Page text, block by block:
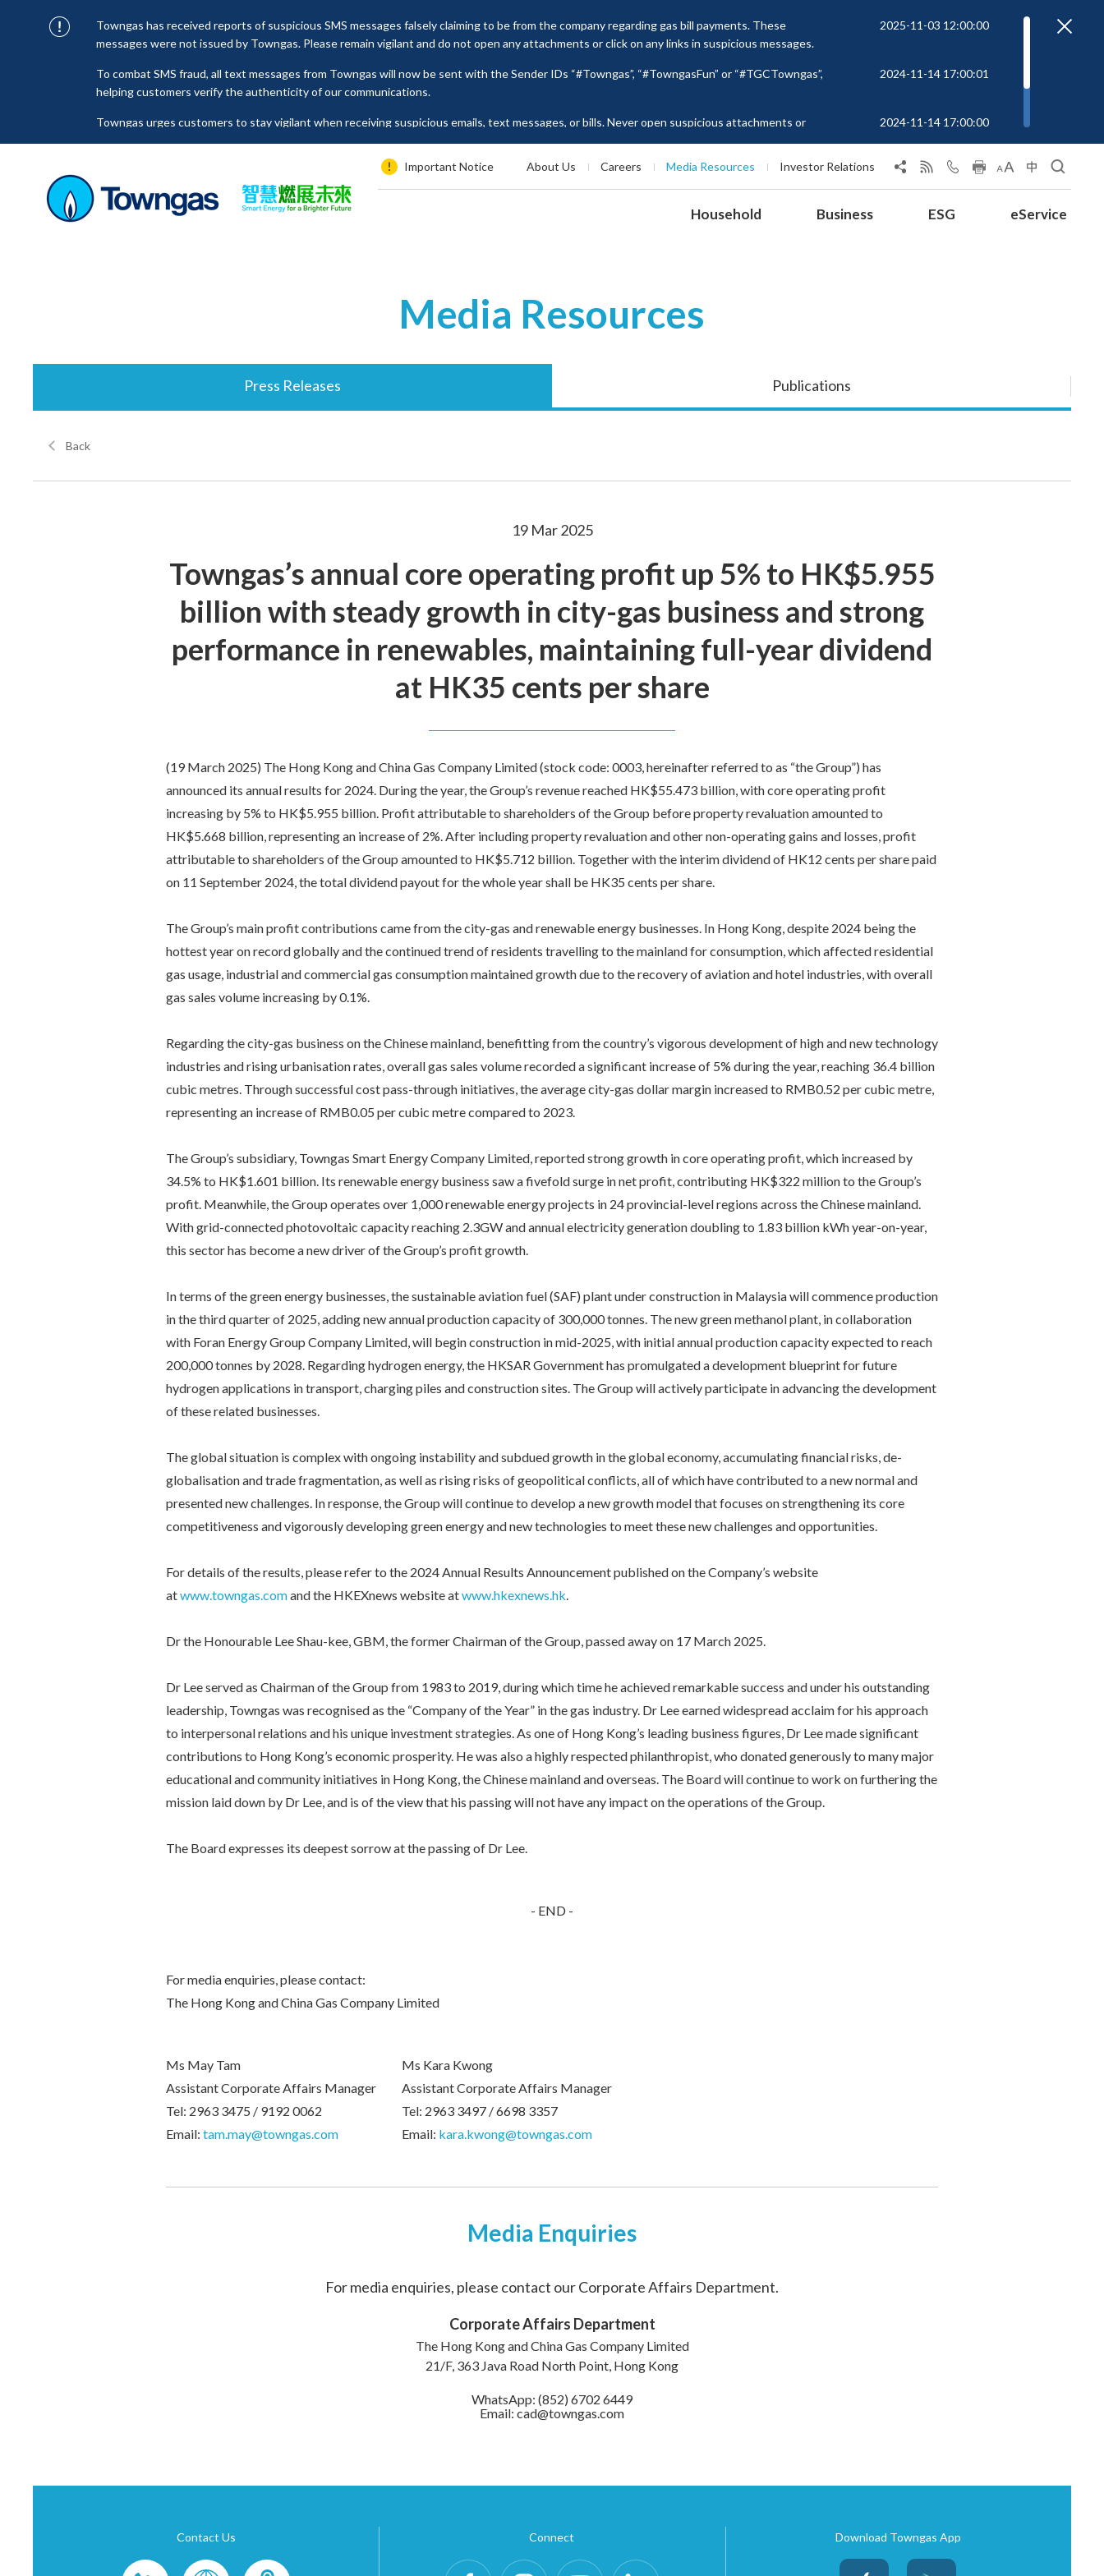
Towngas has received reports of suspicious SMS messages falsely claiming to be from the company regarding gas bill payments. These
messages were not issued by Towngas. Please remain vigilant and do not open any attachments or click on any links in suspicious messages.
2025-11-03 12:00:00
To combat SMS fraud, all text messages from Towngas will now be sent with the Sender IDs “#Towngas”, “#TowngasFun” or “#TGCTowngas”,
helping customers verify the authenticity of our communications.
2024-11-14 17:00:01
Towngas urges customers to stay vigilant when receiving suspicious emails, text messages, or bills. Never open suspicious attachments or
senders to prevent potential losses. For any enquiries, please contact our Customer Service Hotline at 2880 6988 or email us at
2024-11-14 17:00:00
Important Notice About Us Careers Media Resources Investor Relations
Household Business ESG eService
Media Resources
Press Releases Publications
Back
19 Mar 2025
Towngas’s annual core operating profit up 5% to HK$5.955
billion with steady growth in city-gas business and strong
performance in renewables, maintaining full-year dividend
at HK35 cents per share
(19 March 2025) The Hong Kong and China Gas Company Limited (stock code: 0003, hereinafter referred to as “the Group”) has
announced its annual results for 2024. During the year, the Group’s revenue reached HK$55.473 billion, with core operating profit
increasing by 5% to HK$5.955 billion. Profit attributable to shareholders of the Group before property revaluation amounted to
HK$5.668 billion, representing an increase of 2%. After including property revaluation and other non-operating gains and losses, profit
attributable to shareholders of the Group amounted to HK$5.712 billion. Together with the interim dividend of HK12 cents per share paid
on 11 September 2024, the total dividend payout for the whole year shall be HK35 cents per share.
The Group’s main profit contributions came from the city-gas and renewable energy businesses. In Hong Kong, despite 2024 being the
hottest year on record globally and the continued trend of residents travelling to the mainland for consumption, which affected residential
gas usage, industrial and commercial gas consumption maintained growth due to the recovery of aviation and hotel industries, with overall
gas sales volume increasing by 0.1%.
Regarding the city-gas business on the Chinese mainland, benefitting from the country’s vigorous development of high and new technology
industries and rising urbanisation rates, overall gas sales volume recorded a significant increase of 5% during the year, reaching 36.4 billion
cubic metres. Through successful cost pass-through initiatives, the average city-gas dollar margin increased to RMB0.52 per cubic metre,
representing an increase of RMB0.05 per cubic metre compared to 2023.
The Group’s subsidiary, Towngas Smart Energy Company Limited, reported strong growth in core operating profit, which increased by
34.5% to HK$1.601 billion. Its renewable energy business saw a fivefold surge in net profit, contributing HK$322 million to the Group’s
profit. Meanwhile, the Group operates over 1,000 renewable energy projects in 24 provincial-level regions across the Chinese mainland.
With grid-connected photovoltaic capacity reaching 2.3GW and annual electricity generation doubling to 1.83 billion kWh year-on-year,
this sector has become a new driver of the Group’s profit growth.
In terms of the green energy businesses, the sustainable aviation fuel (SAF) plant under construction in Malaysia will commence production
in the third quarter of 2025, adding new annual production capacity of 300,000 tonnes. The new green methanol plant, in collaboration
with Foran Energy Group Company Limited, will begin construction in mid-2025, with initial annual production capacity expected to reach
200,000 tonnes by 2028. Regarding hydrogen energy, the HKSAR Government has promulgated a development blueprint for future
hydrogen applications in transport, charging piles and construction sites. The Group will actively participate in advancing the development
of these related businesses.
The global situation is complex with ongoing instability and subdued growth in the global economy, accumulating financial risks, de-
globalisation and trade fragmentation, as well as rising risks of geopolitical conflicts, all of which have contributed to a new normal and
presented new challenges. In response, the Group will continue to develop a new growth model that focuses on strengthening its core
competitiveness and vigorously developing green energy and new technologies to meet these new challenges and opportunities.
For details of the results, please refer to the 2024 Annual Results Announcement published on the Company’s website
atwww.towngas.comand the HKEXnews website atwww.hkexnews.hk.
Dr the Honourable Lee Shau-kee, GBM, the former Chairman of the Group, passed away on 17 March 2025.
Dr Lee served as Chairman of the Group from 1983 to 2019, during which time he achieved remarkable success and under his outstanding
leadership, Towngas was recognised as the “Company of the Year” in the gas industry. Dr Lee earned widespread acclaim for his approach
to interpersonal relations and his unique investment strategies. As one of Hong Kong’s leading business figures, Dr Lee made significant
contributions to Hong Kong’s economic prosperity. He was also a highly respected philanthropist, who donated generously to many major
educational and community initiatives in Hong Kong, the Chinese mainland and overseas. The Board will continue to work on furthering the
mission laid down by Dr Lee, and is of the view that his passing will not have any impact on the operations of the Group.
The Board expresses its deepest sorrow at the passing of Dr Lee.
- END -
For media enquiries, please contact:
The Hong Kong and China Gas Company Limited
Ms May Tam
Assistant Corporate Affairs Manager
Tel: 2963 3475 / 9192 0062
Email: tam.may@towngas.com
Ms Kara Kwong
Assistant Corporate Affairs Manager
Tel: 2963 3497 / 6698 3357
Email: kara.kwong@towngas.com
Media Enquiries
For media enquiries, please contact our Corporate Affairs Department.
Corporate Affairs Department
The Hong Kong and China Gas Company Limited
21/F, 363 Java Road North Point, Hong Kong
WhatsApp: (852) 6702 6449
Email: cad@towngas.com
Contact Us Connect Download Towngas App